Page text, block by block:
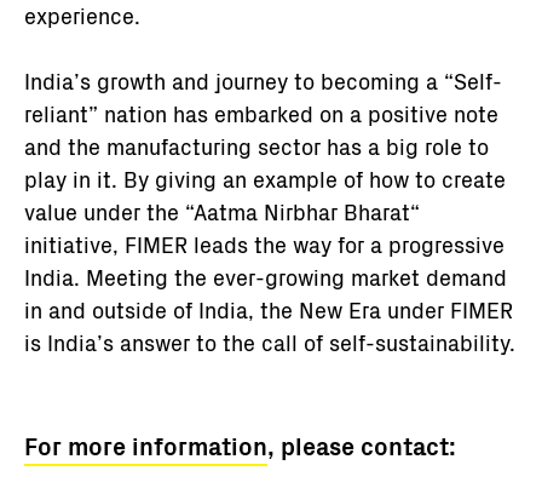
experience.
India’s growth and journey to becoming a “Self-
reliant” nation has embarked on a positive note
and the manufacturing sector has a big role to
play in it. By giving an example of how to create
value under the “Aatma Nirbhar Bharat“
initiative, FIMER leads the way for a progressive
India. Meeting the ever-growing market demand
in and outside of India, the New Era under FIMER
is India’s answer to the call of self-sustainability.
For more information, please contact: